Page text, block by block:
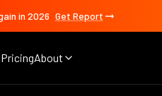
in 2026 Get Report
PricingAbout